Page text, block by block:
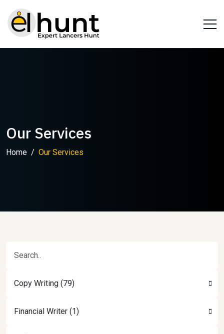
Our Services
Home Our Services
Copy Writing (79)
Financial Writer (1)